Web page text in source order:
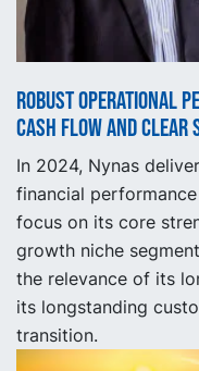
Robust operational
cash flow and clear
In 2024, Nynas
financial
focus on its core
growth niche
the relevance of its
its longstanding
transition.